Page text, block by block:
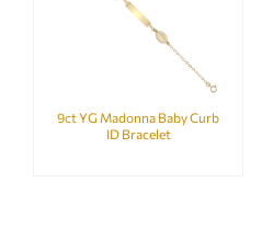
9ct YG Madonna Baby Curb
ID Bracelet